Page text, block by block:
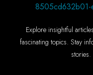
Explore insightful
fascinating topics. Stay